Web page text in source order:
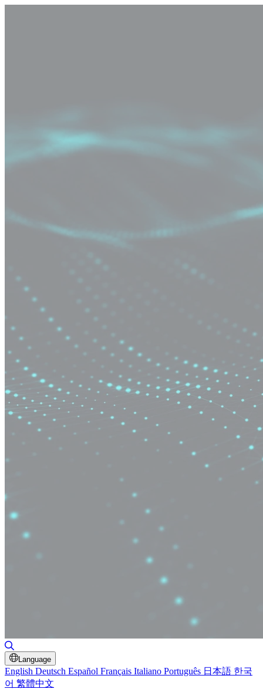
Language
English Deutsch Español Français Italiano Português 日本語 한국
어 繁體中文